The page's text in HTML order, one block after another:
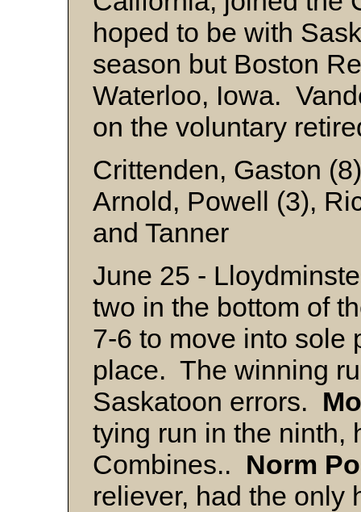
hoped to be with
season but Boston
Waterloo, Iowa.
on the voluntary
Crittenden, Gaston
Arnold, Powell (3),
and Tanner
June 25 -
two in the bottom of
7-6 to move into sole
place. The winning
Saskatoon errors.
tying run in the ninth,
Combines.. Norm
reliever, had the only